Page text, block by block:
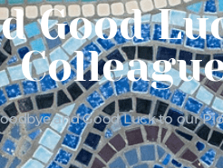
Good
and Good Luck to our